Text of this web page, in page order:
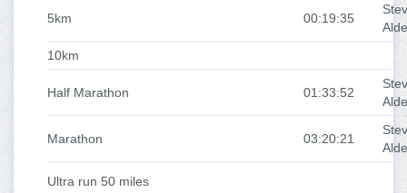
5km 00:19:35
10km
Half Marathon 01:33:52
Marathon 03:20:21
Ultra run 50 miles